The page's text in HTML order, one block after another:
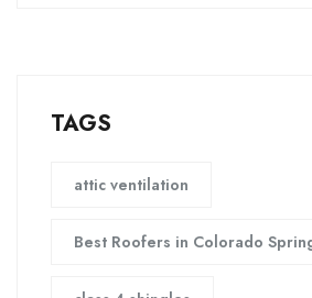
TAGS
attic ventilation
Best Roofers in Colorado